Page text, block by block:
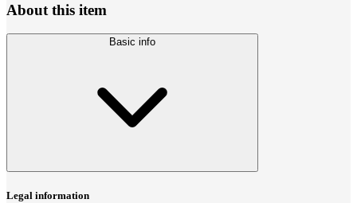
About this item
Basic info
Legal information